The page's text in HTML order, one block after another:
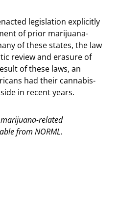
legislation explicitly
of prior marijuana-
of these states, the law
review and erasure of
of these laws, an
had their cannabis-
in recent years.
related
from NORML.